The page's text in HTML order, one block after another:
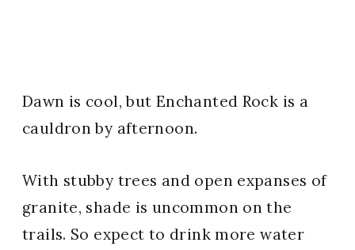
Dawn is cool, but Enchanted Rock is a
cauldron by afternoon.
With stubby trees and open expanses of
granite, shade is uncommon on the
trails. So expect to drink more water